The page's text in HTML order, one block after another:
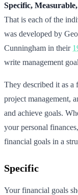
Specific,
That is each of the
was developed by
Cunningham in their
write management
They described it as a
project management,
and achieve goals.
your personal
financial goals in a
Specific
Your financial goals